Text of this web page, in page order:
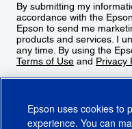
By submitting my
accordance with the Epson
Epson to send me
products and services. I
any time. By using the
Terms of Use and Privacy
Epson uses cookies to
experience. You can